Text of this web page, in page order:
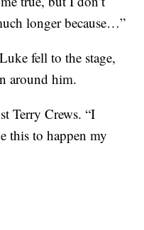
longer because…”
fell to the stage,
around him.
Terry Crews. “I
this to happen my